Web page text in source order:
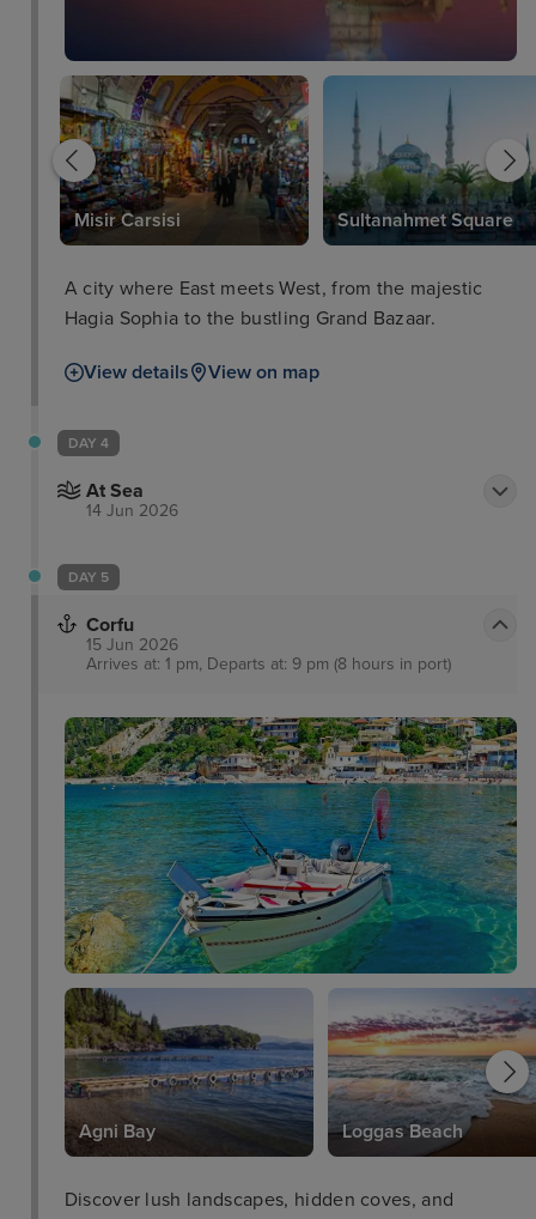
Misir Carsisi Sultanahmet Square
A city where East meets West, from the majestic
Hagia Sophia to the bustling Grand Bazaar.
View details View on map
DAY 4
At Sea
14 Jun 2026
DAY 5
Corfu
15 Jun 2026
Arrives at: 1 pm, Departs at: 9 pm (8 hours in port)
Agni Bay Loggas Beach
Discover lush landscapes, hidden coves, and